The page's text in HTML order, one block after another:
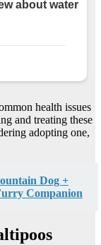
health issues
and treating these
adopting one,
Dog +
Companion